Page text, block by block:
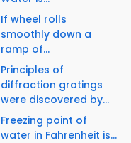
If wheel rolls
smoothly down a
ramp of...
Principles of
diffraction gratings
were discovered by...
Freezing point of
water in Fahrenheit is...